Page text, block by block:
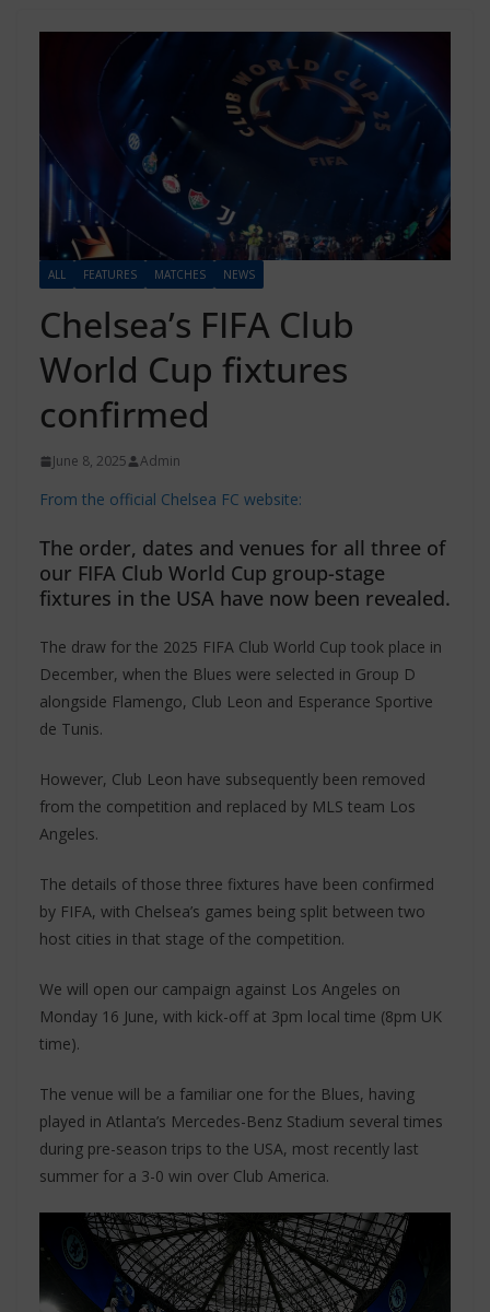
ALL FEATURES MATCHES NEWS
Chelsea’s FIFA Club
World Cup fixtures
confirmed
June 8, 2025 Admin
From the official Chelsea FC website:
The order, dates and venues for all three of
our FIFA Club World Cup group-stage
fixtures in the USA have now been revealed.
The draw for the 2025 FIFA Club World Cup took place in
December, when the Blues were selected in Group D
alongside Flamengo, Club Leon and Esperance Sportive
de Tunis.
However, Club Leon have subsequently been removed
from the competition and replaced by MLS team Los
Angeles.
The details of those three fixtures have been confirmed
by FIFA, with Chelsea’s games being split between two
host cities in that stage of the competition.
We will open our campaign against Los Angeles on
Monday 16 June, with kick-off at 3pm local time (8pm UK
time).
The venue will be a familiar one for the Blues, having
played in Atlanta’s Mercedes-Benz Stadium several times
during pre-season trips to the USA, most recently last
summer for a 3-0 win over Club America.